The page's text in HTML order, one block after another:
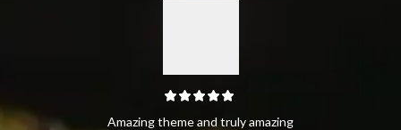
Amazing theme and truly amazing